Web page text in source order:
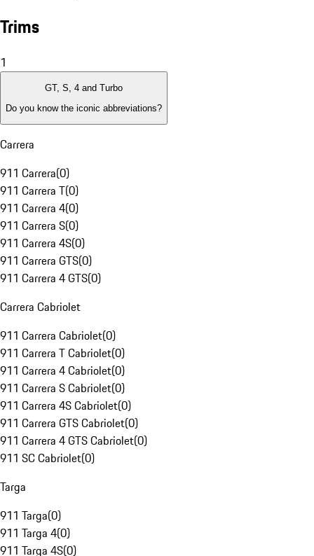
Trims
1
GT, S, 4 and Turbo
Do you know the iconic abbreviations?
Carrera
911 Carrera(0)
911 Carrera T(0)
911 Carrera 4(0)
911 Carrera S(0)
911 Carrera 4S(0)
911 Carrera GTS(0)
911 Carrera 4 GTS(0)
Carrera Cabriolet
911 Carrera Cabriolet(0)
911 Carrera T Cabriolet(0)
911 Carrera 4 Cabriolet(0)
911 Carrera S Cabriolet(0)
911 Carrera 4S Cabriolet(0)
911 Carrera GTS Cabriolet(0)
911 Carrera 4 GTS Cabriolet(0)
911 SC Cabriolet(0)
Targa
911 Targa(0)
911 Targa 4(0)
911 Targa 4S(0)